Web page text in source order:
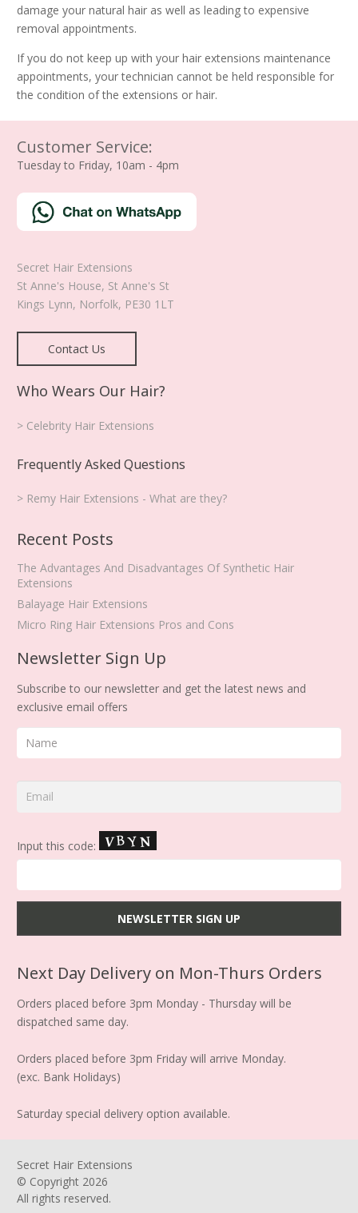
damage your natural hair as well as leading to expensive
removal appointments.
If you do not keep up with your hair extensions maintenance
appointments, your technician cannot be held responsible for
the condition of the extensions or hair.
Customer Service:
Tuesday to Friday, 10am - 4pm
Secret Hair Extensions
St Anne's House, St Anne's St
Kings Lynn, Norfolk, PE30 1LT
Contact Us
Who Wears Our Hair?
> Celebrity Hair Extensions
Frequently Asked Questions
> Remy Hair Extensions - What are they?
Recent Posts
The Advantages And Disadvantages Of Synthetic Hair
Extensions
Balayage Hair Extensions
Micro Ring Hair Extensions Pros and Cons
Newsletter Sign Up
Subscribe to our newsletter and get the latest news and
exclusive email offers
Input this code:
Next Day Delivery on Mon-Thurs Orders
Orders placed before 3pm Monday - Thursday will be
dispatched same day.
Orders placed before 3pm Friday will arrive Monday.
(exc. Bank Holidays)
Saturday special delivery option available.
Secret Hair Extensions
© Copyright 2026
All rights reserved.